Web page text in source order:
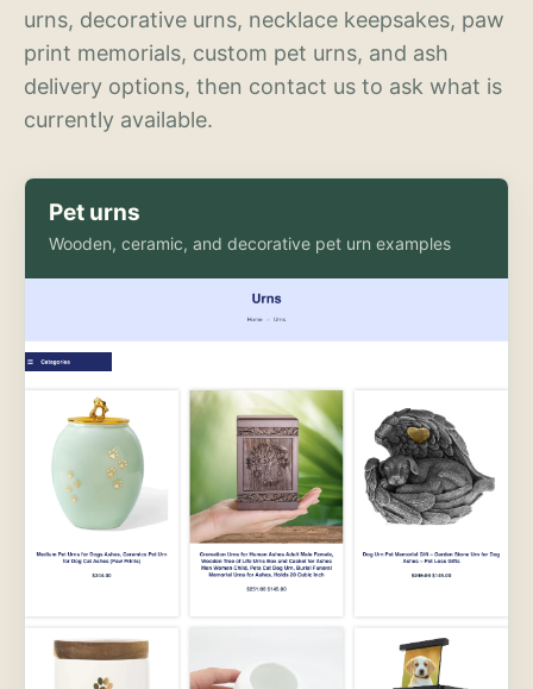
urns, decorative urns, necklace keepsakes, paw
print memorials, custom pet urns, and ash
delivery options, then contact us to ask what is
currently available.
Pet urns
Wooden, ceramic, and decorative pet urn examples